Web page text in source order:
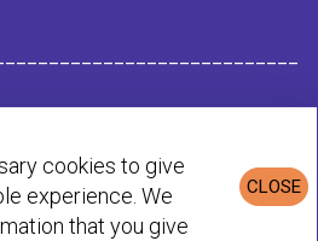
CLOSE
cookies to give
experience. We
that you give